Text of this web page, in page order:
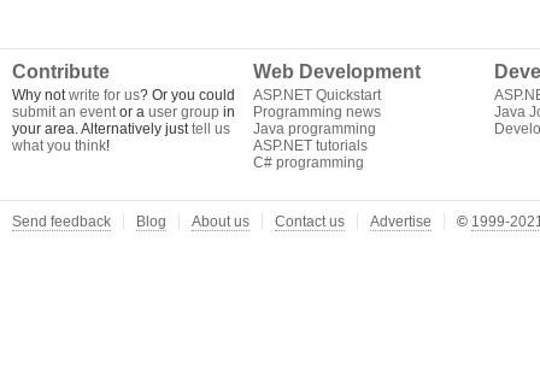
Contribute
Why notwrite for us? Or you could
submit an eventor a user group in
your area. Alternatively justtell us
what you think!
Web Development
ASP.NET Quickstart
Programming news
Java programming
ASP.NET tutorials
C# programming
Java
Send feedback Blog About us Contact us Advertise © 1999-